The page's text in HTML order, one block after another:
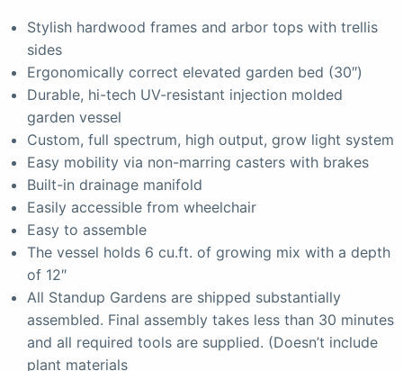
Stylish hardwood frames and arbor tops with trellis
sides
Ergonomically correct elevated garden bed (30″)
Durable, hi-tech UV-resistant injection molded
garden vessel
Custom, full spectrum, high output, grow light system
Easy mobility via non-marring casters with brakes
Built-in drainage manifold
Easily accessible from wheelchair
Easy to assemble
The vessel holds 6 cu.ft. of growing mix with a depth
of 12″
All Standup Gardens are shipped substantially
assembled. Final assembly takes less than 30 minutes
and all required tools are supplied. (Doesn’t include
plant materials